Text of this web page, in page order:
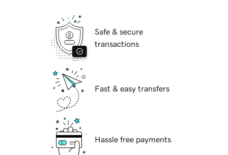
Safe & secure
transactions
Fast & easy transfers
Hassle free payments